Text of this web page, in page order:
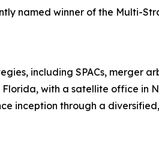
named winner of the Multi-
including SPACs, merger
with a satellite office in
inception through a